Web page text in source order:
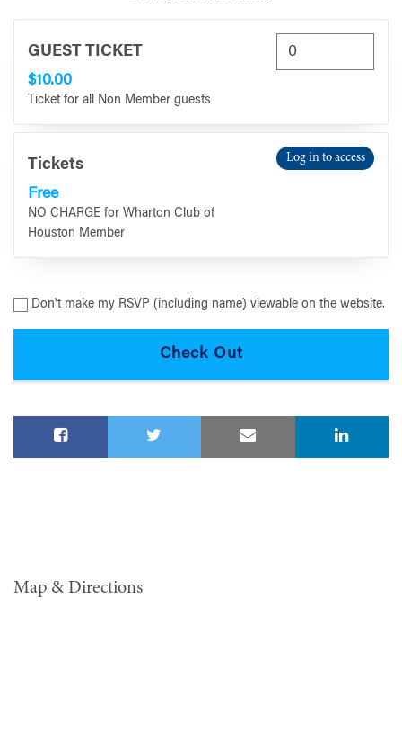
GUEST TICKET
$10.00
Ticket for all Non Member guests
Tickets
Free
NO CHARGE for Wharton Club of
Houston Member
Log in to access
Don't make my RSVP (including name) viewable on the website.
Map & Directions